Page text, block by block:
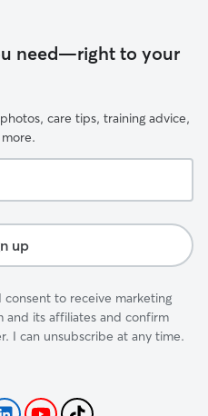
need—right to your
care tips, training advice,
up
consent to receive marketing
and its affiliates and confirm
I can unsubscribe at any time.